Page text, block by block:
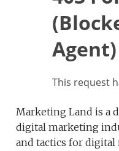
Marketing Land is a
digital marketing
and tactics for digital